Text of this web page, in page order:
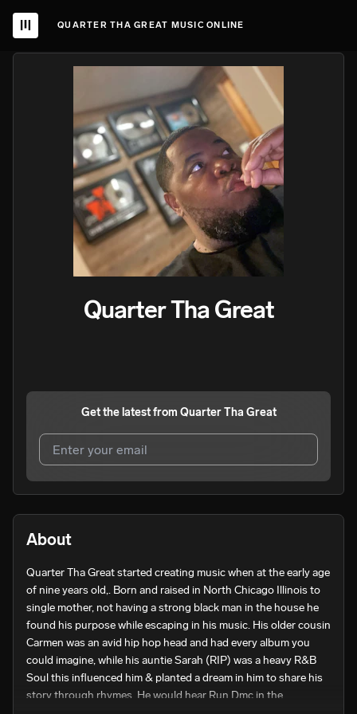
QUARTER THA GREAT MUSIC ONLINE
Quarter Tha Great
Get the latest from Quarter Tha Great
We won’t share your email address without your permission.
SUBSCRIBE
About
Quarter Tha Great started creating music when at the early age
of nine years old,. Born and raised in North Chicago Illinois to
single mother, not having a strong black man in the house he
found his purpose while escaping in his music. His older cousin
Carmen was an avid hip hop head and had every album you
could imagine, while his auntie Sarah (RIP) was a heavy R&B
Soul this influenced him & planted a dream in him to share his
story through rhymes. He would hear Run Dmc in the